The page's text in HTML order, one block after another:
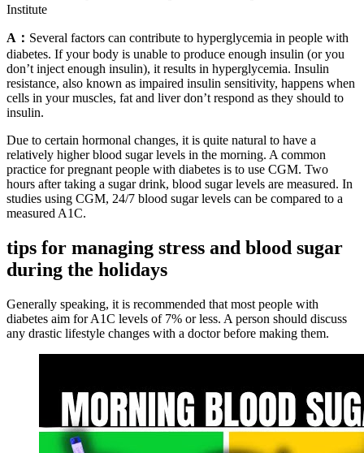
Institute
A： Several factors can contribute to hyperglycemia in people with
diabetes. If your body is unable to produce enough insulin (or you
don’t inject enough insulin), it results in hyperglycemia. Insulin
resistance, also known as impaired insulin sensitivity, happens when
cells in your muscles, fat and liver don’t respond as they should to
insulin.
Due to certain hormonal changes, it is quite natural to have a
relatively higher blood sugar levels in the morning. A common
practice for pregnant people with diabetes is to use CGM. Two
hours after taking a sugar drink, blood sugar levels are measured. In
studies using CGM, 24/7 blood sugar levels can be compared to a
measured A1C.
tips for managing stress and blood sugar
during the holidays
Generally speaking, it is recommended that most people with
diabetes aim for A1C levels of 7% or less. A person should discuss
any drastic lifestyle changes with a doctor before making them.